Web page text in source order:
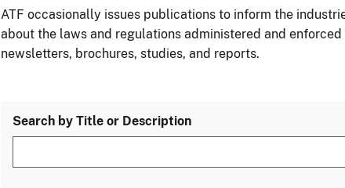
ATF occasionally issues publications to inform the
about the laws and regulations administered and
newsletters, brochures, studies, and reports.
Search by Title or Description